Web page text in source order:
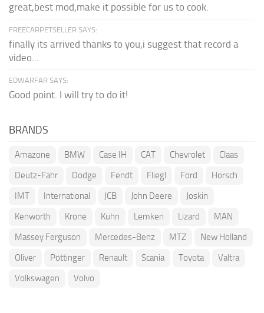
great,best mod,make it possible for us to cook.
FREECARPETSELLER SAYS:
finally its arrived thanks to you,i suggest that record a
video...
EDWARFAR SAYS:
Good point. I will try to do it!
BRANDS
Amazone BMW Case IH CAT Chevrolet
Claas
Deutz-Fahr
Dodge Fendt Fliegl Ford
Horsch
IMT
International JCB John Deere
Joskin
Kenworth
Krone Kuhn Lemken Lizard
MAN
Massey Ferguson
Mercedes-Benz MTZ
New Holland
Oliver
Pöttinger Renault Scania Toyota
Valtra
Volkswagen
Volvo